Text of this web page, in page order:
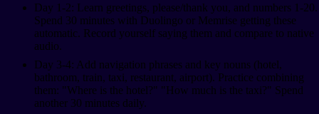
Day 1-2: Learn greetings, please/thank you, and numbers 1-20.
Spend 30 minutes with Duolingo or Memrise getting these
automatic. Record yourself saying them and compare to native
audio.
Day 3-4: Add navigation phrases and key nouns (hotel,
bathroom, train, taxi, restaurant, airport). Practice combining
them: "Where is the hotel?" "How much is the taxi?" Spend
another 30 minutes daily.